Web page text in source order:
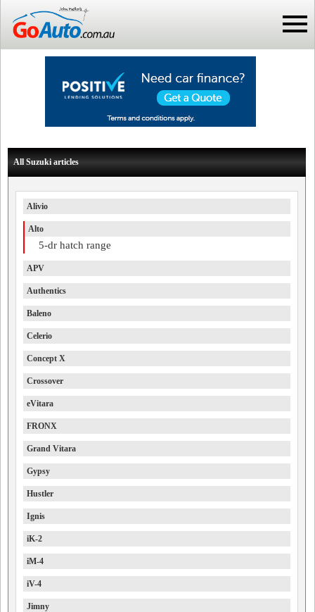
All Suzuki articles
Alivio
Alto
5-dr hatch range
APV
Authentics
Baleno
Celerio
Concept X
Crossover
eVitara
FRONX
Grand Vitara
Gypsy
Hustler
Ignis
iK-2
iM-4
iV-4
Jimny